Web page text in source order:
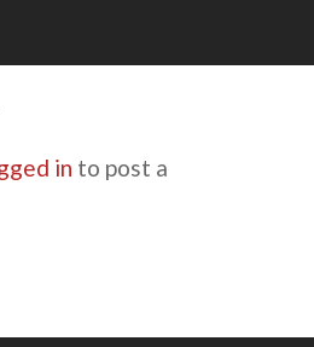
in to post a